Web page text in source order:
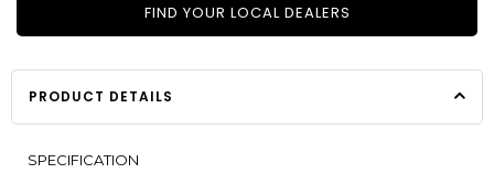
FIND YOUR LOCAL DEALERS
PRODUCT DETAILS
SPECIFICATION